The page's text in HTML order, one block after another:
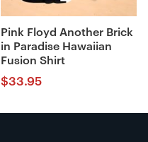
Pink Floyd Another Brick
in Paradise Hawaiian
Fusion Shirt
$33.95